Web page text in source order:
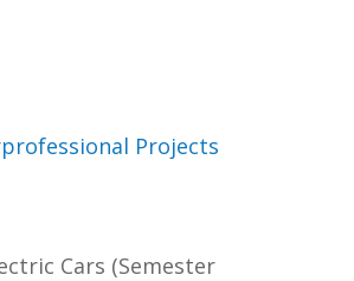
Projects
Cars (Semester